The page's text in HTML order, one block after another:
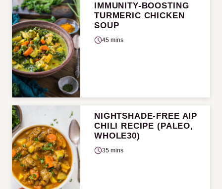
IMMUNITY-BOOSTING
TURMERIC CHICKEN
SOUP
45 mins
NIGHTSHADE-FREE AIP
CHILI RECIPE (PALEO,
WHOLE30)
35 mins